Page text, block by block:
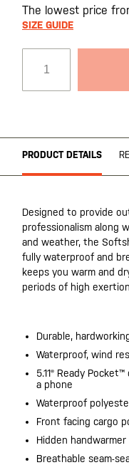
the
beginning
images
gallery
The lowest price
SIZE GUIDE
PRODUCT DETAILS
Designed to provide
professionalism along
and weather, the
fully waterproof and
keeps you warm and
periods of high
Durable,
Waterproof, wind
5.11® Ready
a phone
Waterproof
Front facing cargo
Hidden
Breathable seam-